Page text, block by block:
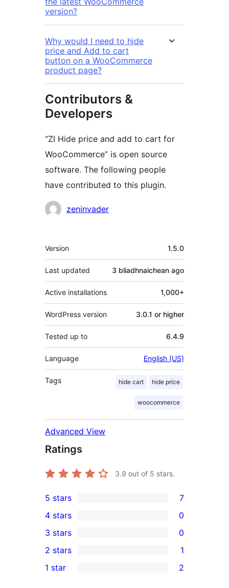
version?
Why would I need to hide
price and Add to cart
button on a WooCommerce
product page?
Contributors &
Developers
“ZI Hide price and add to cart for
WooCommerce” is open source
software. The following people
have contributed to this plugin.
Contributors
zeninvader
Meta
Version 1.5.0
Last updated 3 bliadhnaichean ago
Active installations 1,000+
WordPress version 3.0.1 or higher
Tested up to 6.4.9
Language English (US)
Tags hide cart hide price
woocommerce
Advanced View
Ratings
3.9 out of 5 stars.
7
5-
star
reviews
5 stars 7
4-
star
reviews
4 stars 0
0
3-
star
3 stars 0
2-
2 stars 1
1 star 2